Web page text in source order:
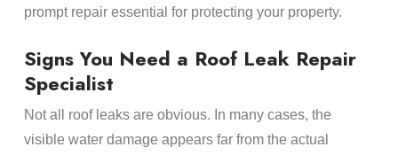
prompt repair essential for protecting your property.
Signs You Need a Roof Leak Repair
Specialist
Not all roof leaks are obvious. In many cases, the
visible water damage appears far from the actual